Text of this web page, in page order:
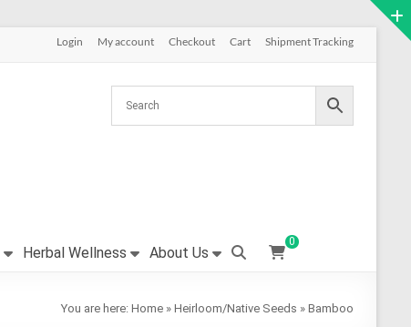
Login My account Checkout Cart Shipment Tracking
Herbal Wellness About Us
0
You are here: Home » Heirloom/Native Seeds » Bamboo